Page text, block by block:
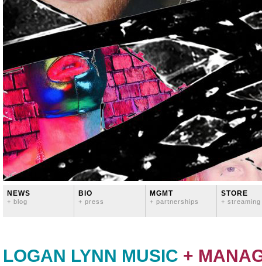
NEWS
+ blog
BIO
+ press
MGMT
+ partnerships
STORE
+ streaming
LOGAN LYNN MUSIC +